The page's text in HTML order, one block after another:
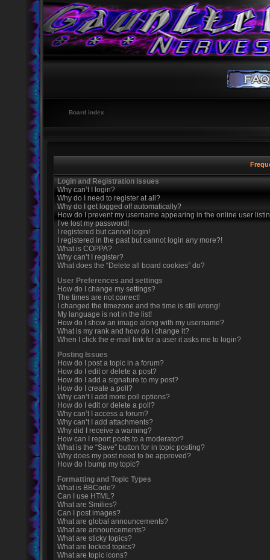
Board index
Login and Registration Issues
Why can’t I login?
Why do I need to register at all?
Why do I get logged off automatically?
How do I prevent my username appearing in the online user
I’ve lost my password!
I registered but cannot login!
I registered in the past but cannot login any more?!
What is COPPA?
Why can’t I register?
What does the “Delete all board cookies” do?
User Preferences and settings
How do I change my settings?
The times are not correct!
I changed the timezone and the time is still wrong!
My language is not in the list!
How do I show an image along with my username?
What is my rank and how do I change it?
When I click the e-mail link for a user it asks me to login?
Posting Issues
How do I post a topic in a forum?
How do I edit or delete a post?
How do I add a signature to my post?
How do I create a poll?
Why can’t I add more poll options?
How do I edit or delete a poll?
Why can’t I access a forum?
Why can’t I add attachments?
Why did I receive a warning?
How can I report posts to a moderator?
What is the “Save” button for in topic posting?
Why does my post need to be approved?
How do I bump my topic?
Formatting and Topic Types
What is BBCode?
Can I use HTML?
What are Smilies?
Can I post images?
What are global announcements?
What are announcements?
What are sticky topics?
What are locked topics?
What are topic icons?